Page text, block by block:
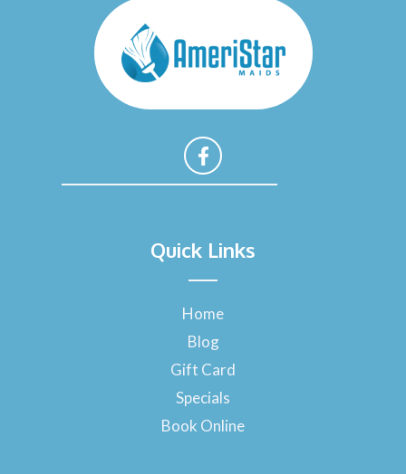
c
e
o
k
-
f
Quick Links
Home
Blog
Gift Card
Specials
Book Online